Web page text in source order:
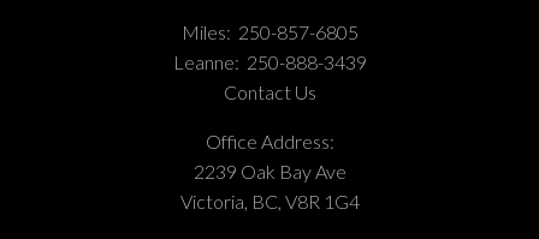
Miles: 250-857-6805
Leanne: 250-888-3439
Contact Us
Office Address:
2239 Oak Bay Ave
Victoria, BC, V8R 1G4